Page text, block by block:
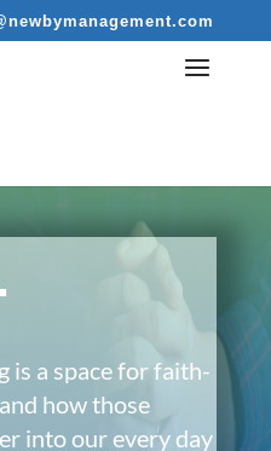
is a space for faith-
how those
into our every day